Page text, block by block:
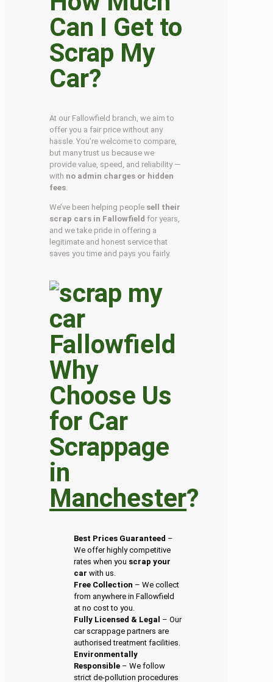
Can I Get to
Scrap My
Car?
At our Fallowfield branch, we aim to
offer you a fair price without any
hassle. You’re welcome to compare,
but many trust us because we
provide value, speed, and reliability —
with no admin charges or hidden
fees.
We’ve been helping people sell their
scrap cars in Fallowfield for years,
and we take pride in offering a
legitimate and honest service that
saves you time and pays you fairly.
Why
Choose Us
for Car
Scrappage
in
Manchester?
Best Prices Guaranteed –
We offer highly competitive
rates when you scrap your
car with us.
Free Collection – We collect
from anywhere in Fallowfield
at no cost to you.
Fully Licensed & Legal – Our
car scrappage partners are
authorised treatment facilities.
Environmentally
Responsible – We follow
strict de-pollution procedures